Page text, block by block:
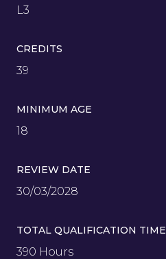
L3
CREDITS
39
MINIMUM AGE
18
REVIEW DATE
30/03/2028
TOTAL QUALIFICATION TIME
390 Hours